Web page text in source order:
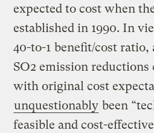
expected to cost when
established in 1990. In
40-to-1 benefit/cost
SO2 emission reductions
with original cost
unquestionably been
feasible and cost-